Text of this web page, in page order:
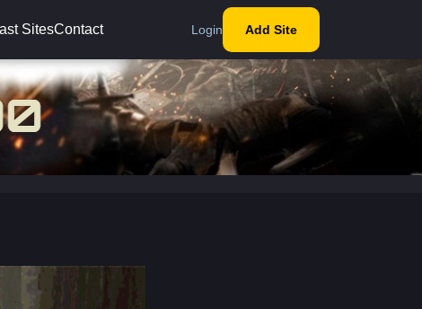
SitesContact Login Add Site